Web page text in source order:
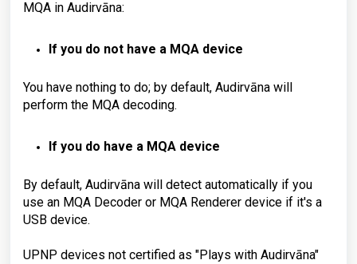
MQA in Audirvāna:
If you do not have a MQA device
You have nothing to do; by default, Audirvāna will
perform the MQA decoding.
If you do have a MQA device
By default, Audirvāna will detect automatically if you
use an MQA Decoder or MQA Renderer device if it's a
USB device.
UPNP devices not certified as "Plays with Audirvāna"